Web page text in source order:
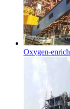
Oxygen-